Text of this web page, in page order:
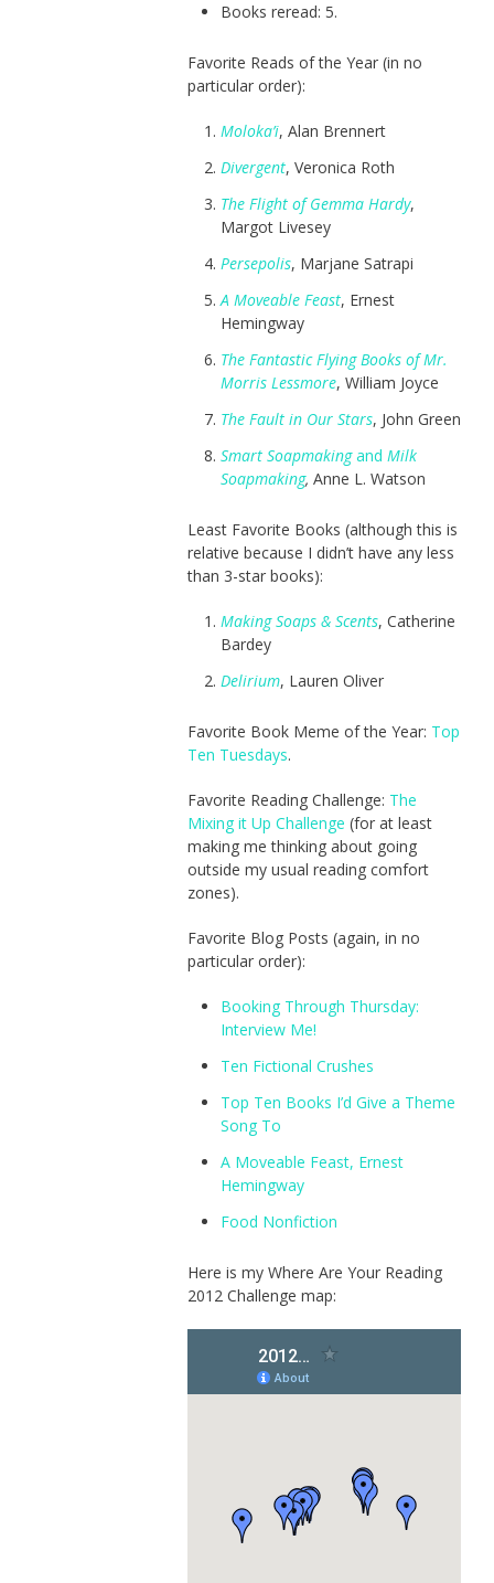
Books reread: 5.
Favorite Reads of the Year (in no
particular order):
Moloka’i, Alan Brennert
Divergent, Veronica Roth
The Flight of Gemma Hardy,
Margot Livesey
Persepolis, Marjane Satrapi
A Moveable Feast, Ernest
Hemingway
The Fantastic Flying Books of Mr.
Morris Lessmore, William Joyce
The Fault in Our Stars, John Green
Smart Soapmakingand Milk
Soapmaking, Anne L. Watson
Least Favorite Books (although this is
relative because I didn’t have any less
than 3-star books):
Making Soaps & Scents, Catherine
Bardey
Delirium, Lauren Oliver
Favorite Book Meme of the Year: Top
Ten Tuesdays.
Favorite Reading Challenge: The
Mixing it Up Challenge (for at least
making me thinking about going
outside my usual reading comfort
zones).
Favorite Blog Posts (again, in no
particular order):
Booking Through Thursday:
Interview Me!
Ten Fictional Crushes
Top Ten Books I’d Give a Theme
Song To
A Moveable Feast, Ernest
Hemingway
Food Nonfiction
Here is my Where Are Your Reading
2012 Challenge map: